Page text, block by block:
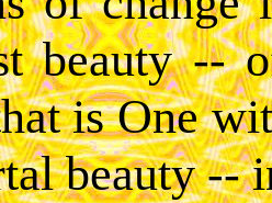
beauty --
is One
beauty --